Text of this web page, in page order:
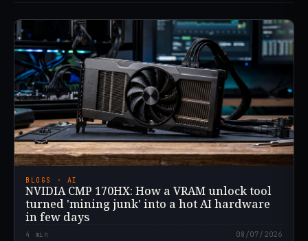
BLOGS · AI
NVIDIA CMP 170HX: How a VRAM unlock tool
turned 'mining junk' into a hot AI hardware
in few days
4 min 08/07/2026